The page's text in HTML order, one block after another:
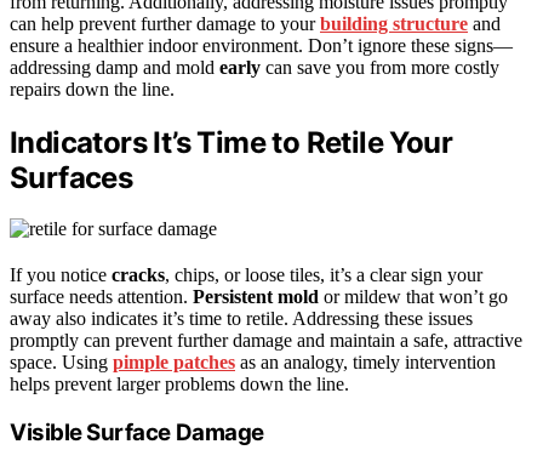
can help prevent further damage to yourbuilding structure and
ensure a healthier indoor environment. Don’t ignore these signs—
addressing damp and mold early can save you from more costly
repairs down the line.
Indicators It’s Time to Retile Your
Surfaces
If you notice cracks, chips, or loose tiles, it’s a clear sign your
surface needs attention. Persistent mold or mildew that won’t go
away also indicates it’s time to retile. Addressing these issues
promptly can prevent further damage and maintain a safe, attractive
space. Using pimple patches as an analogy, timely intervention
helps prevent larger problems down the line.
Visible Surface Damage